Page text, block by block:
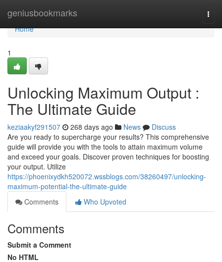
geniusbookmarks
Home
Home
1
Unlocking Maximum Output :
The Ultimate Guide
keziaakyf291507 268 days ago News
Discuss
Are you ready to supercharge your results? This comprehensive
guide will provide you with the tools to attain maximum volume
and exceed your goals. Discover proven techniques for boosting
your output. Utilize
https://phoenixydkh520072.wssblogs.com/38260497/unlocking-
maximum-potential-the-ultimate-guide
Comments
Who Upvoted
Comments
Submit a Comment
No HTML